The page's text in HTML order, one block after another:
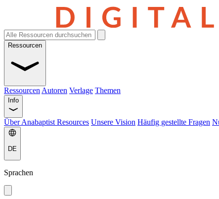
Ressourcen
Ressourcen Autoren Verlage Themen
Info
Über Anabaptist Resources Unsere Vision Häufig gestellte Fragen
DE
Sprachen